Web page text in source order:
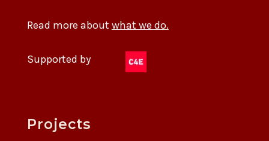
Read more about what we do.
Supported by
Projects